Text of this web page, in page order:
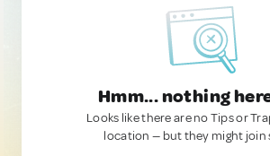
Hmm... nothing
Looks like there are no Tips or
location — but they might join